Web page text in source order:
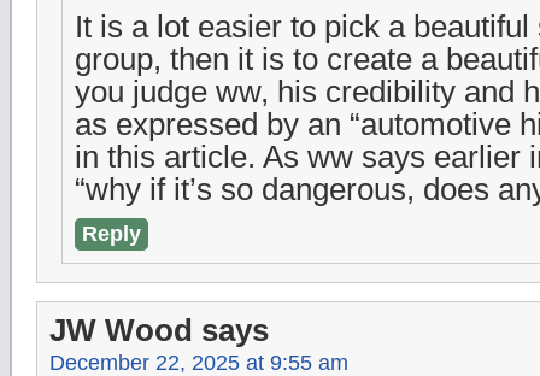
It is a lot easier to pick a beautiful
group, then it is to create a
you judge ww, his credibility and
as expressed by an “automotive
in this article. As ww says earlier
“why if it’s so dangerous, does
Reply
JW Wood says
December 22, 2025 at 9:55 am